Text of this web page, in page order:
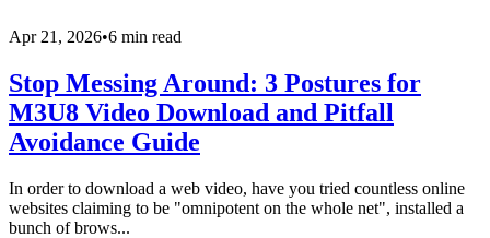
Apr 21, 2026•6 min read
Stop Messing Around: 3 Postures for
M3U8 Video Download and Pitfall
Avoidance Guide
In order to download a web video, have you tried countless online
websites claiming to be "omnipotent on the whole net", installed a
bunch of brows...